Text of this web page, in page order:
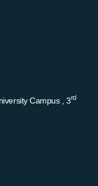
Campus , 3rd